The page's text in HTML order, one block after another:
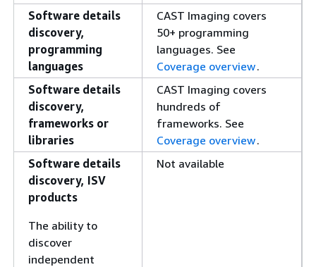
Software details
discovery,
programming
languages
CAST Imaging covers
50+ programming
languages. See
Coverage overview.
Software details
discovery,
frameworks or
libraries
CAST Imaging covers
hundreds of
frameworks. See
Coverage overview.
Software details
discovery, ISV
products
The ability to
discover
independent
Not available